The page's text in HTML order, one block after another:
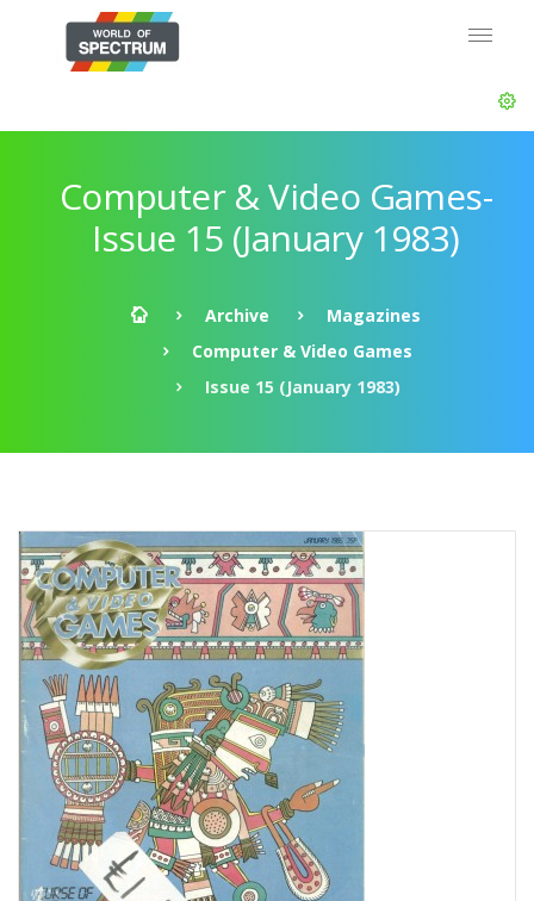
Computer & Video Games-
Issue 15 (January 1983)
Archive
Magazines
Computer & Video Games
Issue 15 (January 1983)